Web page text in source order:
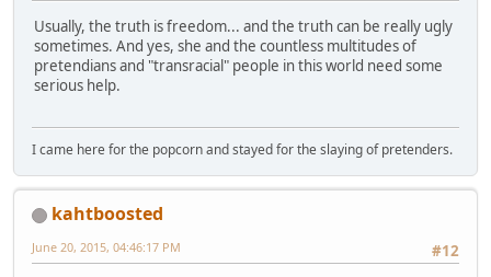
Usually, the truth is freedom... and the truth can be really ugly
sometimes. And yes, she and the countless multitudes of
pretendians and "transracial" people in this world need some
serious help.
I came here for the popcorn and stayed for the slaying of pretenders.
kahtboosted
#12
June 20, 2015, 04:46:17 PM